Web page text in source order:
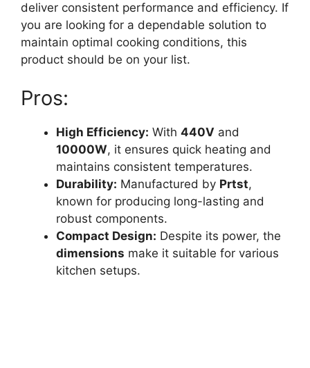
deliver consistent performance and efficiency. If
you are looking for a dependable solution to
maintain optimal cooking conditions, this
product should be on your list.
Pros:
High Efficiency: With 440V and
10000W, it ensures quick heating and
maintains consistent temperatures.
Durability: Manufactured by Prtst,
known for producing long-lasting and
robust components.
Compact Design: Despite its power, the
dimensions make it suitable for various
kitchen setups.